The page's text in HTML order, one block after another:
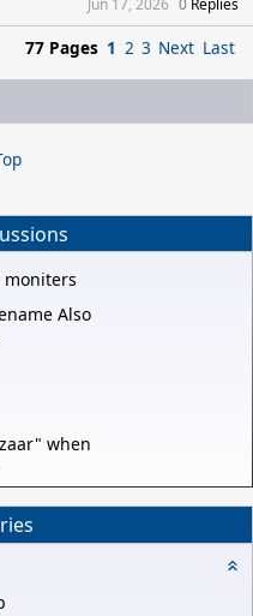
0 Replies
Jun 17, 2026
77 Pages 1 2 3 Next Last
Also
when